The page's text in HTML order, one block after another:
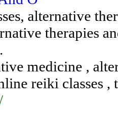
alternative
therapies
medicine ,
reiki classes ,